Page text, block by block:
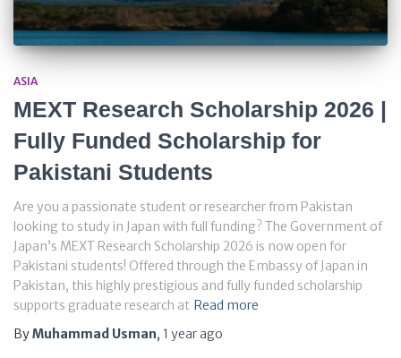
ASIA
MEXT Research Scholarship 2026 |
Fully Funded Scholarship for
Pakistani Students
Are you a passionate student or researcher from Pakistan
looking to study in Japan with full funding? The Government of
Japan’s MEXT Research Scholarship 2026 is now open for
Pakistani students! Offered through the Embassy of Japan in
Pakistan, this highly prestigious and fully funded scholarship
supports graduate research at Read more
ByMuhammad Usman, 1 yearago